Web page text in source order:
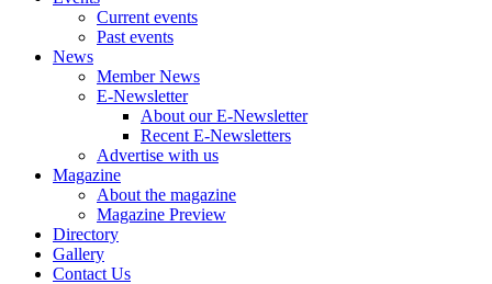
Current events
Past events
News
Member News
E-Newsletter
About our E-Newsletter
Recent E-Newsletters
Advertise with us
Magazine
About the magazine
Magazine Preview
Directory
Gallery
Contact Us